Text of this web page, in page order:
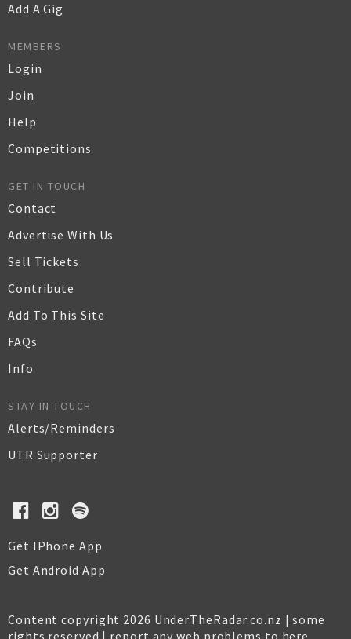
Add A Gig
MEMBERS
Login
Join
Help
Competitions
GET IN TOUCH
Contact
Advertise With Us
Sell Tickets
Contribute
Add To This Site
FAQs
Info
STAY IN TOUCH
Alerts/Reminders
UTR Supporter
Get IPhone App
Get Android App
Content copyright 2026 UnderTheRadar.co.nz | some
rights reserved | report any web problems to here